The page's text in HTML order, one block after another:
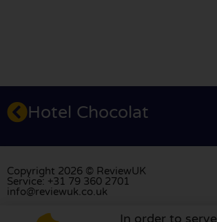
Hotel Chocolat
Copyright 2026 © ReviewUK
Service: +31 79 360 2701
info@reviewuk.co.uk
In order to